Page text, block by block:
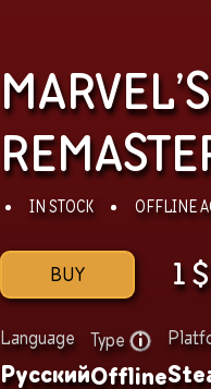
IN STOCK OFFLINE
BUY 1$
Language
Русский
Type
Offline